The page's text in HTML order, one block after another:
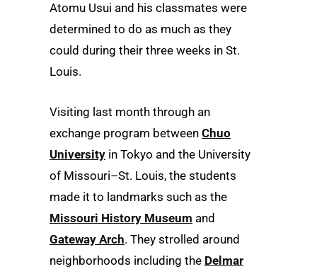
Atomu Usui and his classmates were
determined to do as much as they
could during their three weeks in St.
Louis.
Visiting last month through an
exchange program between Chuo
University in Tokyo and the University
of Missouri–St. Louis, the students
made it to landmarks such as the
Missouri History Museum and
Gateway Arch. They strolled around
neighborhoods including the Delmar